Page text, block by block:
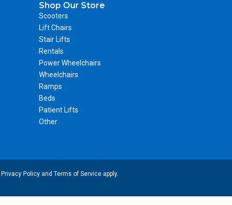
Shop Our Store
Scooters
Lift Chairs
Stair Lifts
Rentals
Power Wheelchairs
Wheelchairs
Ramps
Beds
Patient Lifts
Other
Privacy Policyand Terms of Serviceapply.